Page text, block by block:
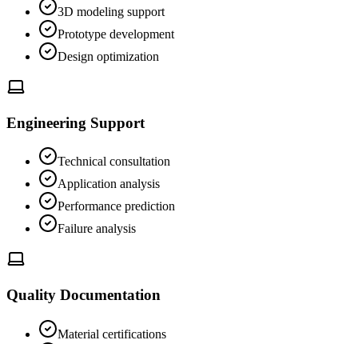
3D modeling support
Prototype development
Design optimization
Engineering Support
Technical consultation
Application analysis
Performance prediction
Failure analysis
Quality Documentation
Material certifications